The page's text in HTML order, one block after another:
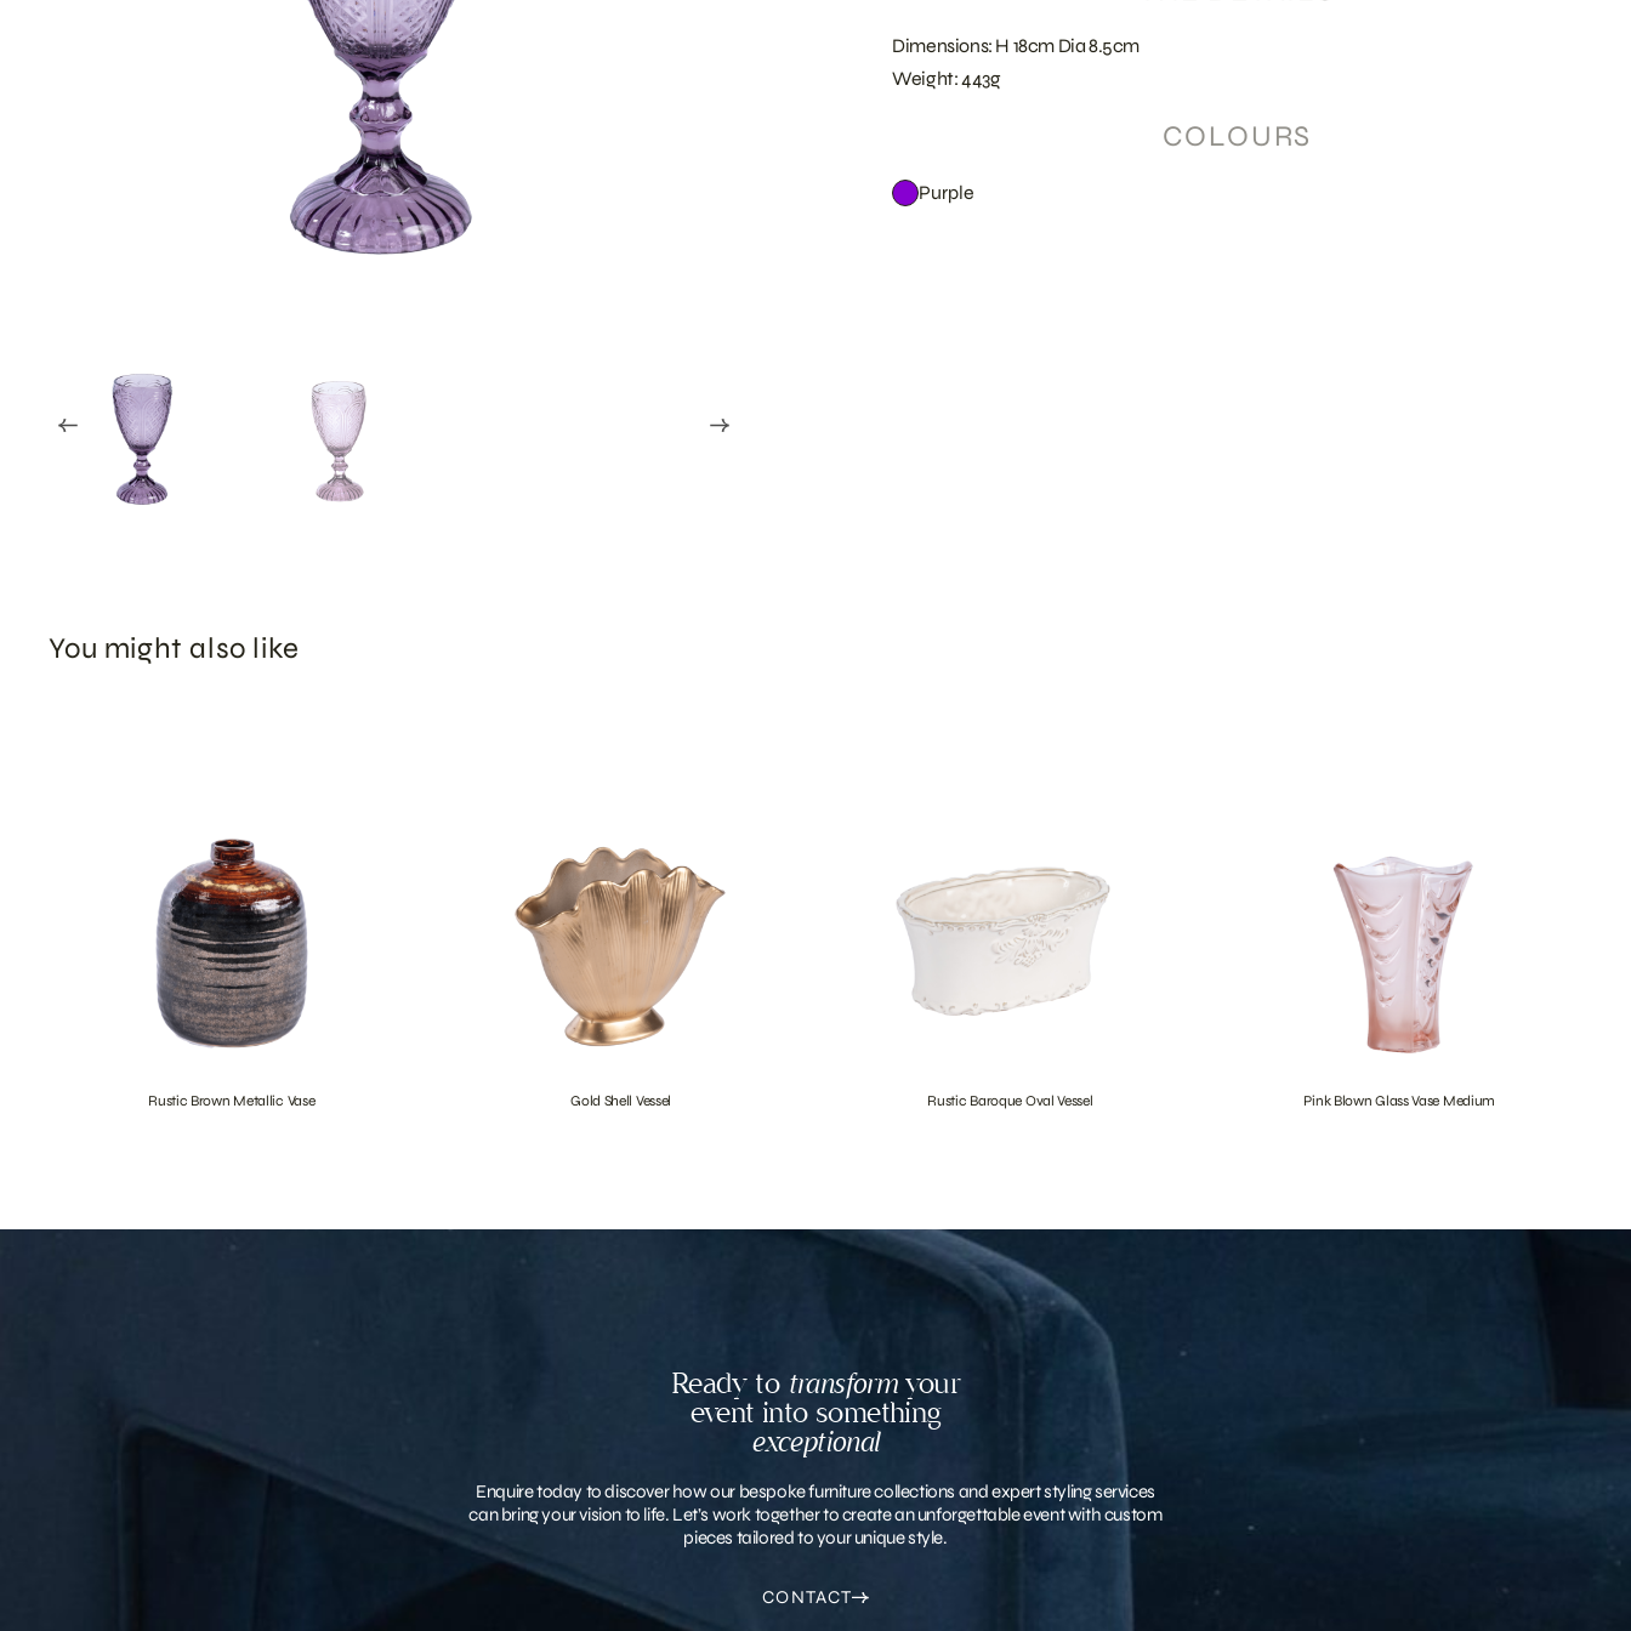
Dimensions: H 18cm Dia 8.5cm
Weight: 443g
COLOURS
Purple
You might also like
Rustic Brown Metallic Vase Gold Shell Vessel Rustic Baroque Oval Vessel Pink Blown Glass Vase Medium
Ready to transformyour
event into something
exceptional
Enquire today to discover how our bespoke furniture collections and expert styling services
can bring your vision to life. Let’s work together to create an unforgettable event with custom
pieces tailored to your unique style.
CONTACT